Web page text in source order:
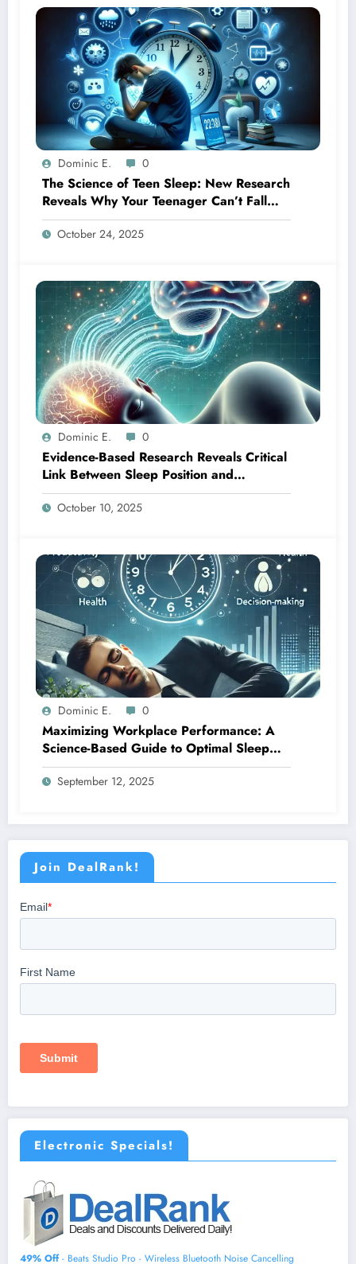
Dominic E. 0
The Science of Teen Sleep: New Research
Reveals Why Your Teenager Can’t Fall
Asleep Early
October 24, 2025
Dominic E. 0
Evidence-Based Research Reveals Critical
Link Between Sleep Position and
Cognitive Wellness
October 10, 2025
Dominic E. 0
Maximizing Workplace Performance: A
Science-Based Guide to Optimal Sleep
Management
September 12, 2025
Join DealRank!
Electronic Specials!
49% Off- Beats Studio Pro - Wireless Bluetooth Noise Cancelling